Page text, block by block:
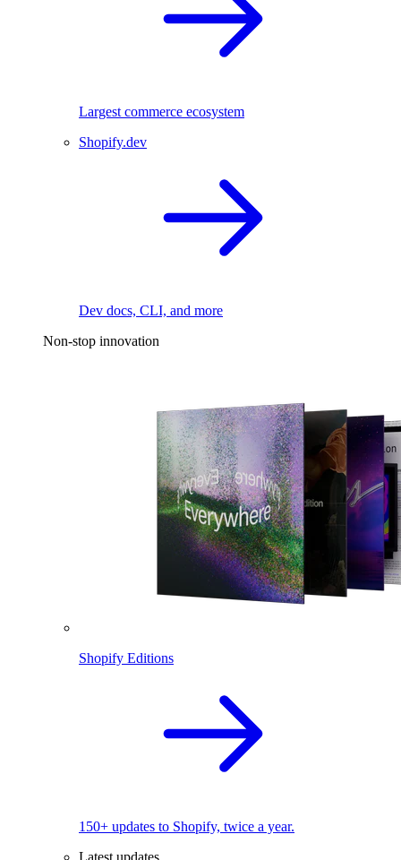
Largest commerce ecosystem
Shopify.dev
Dev docs, CLI, and more
Non-stop innovation
Shopify Editions
150+ updates to Shopify, twice a year.
Latest updates